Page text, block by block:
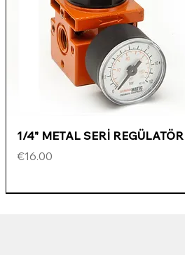
Quick View
1/4" METAL SERİ REGÜLATÖR
Price
€16.00